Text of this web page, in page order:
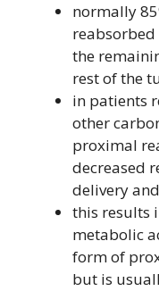
normally
the
rest of the
in patients
other
proximal
decreased
delivery
this results
metabolic
form of
but is